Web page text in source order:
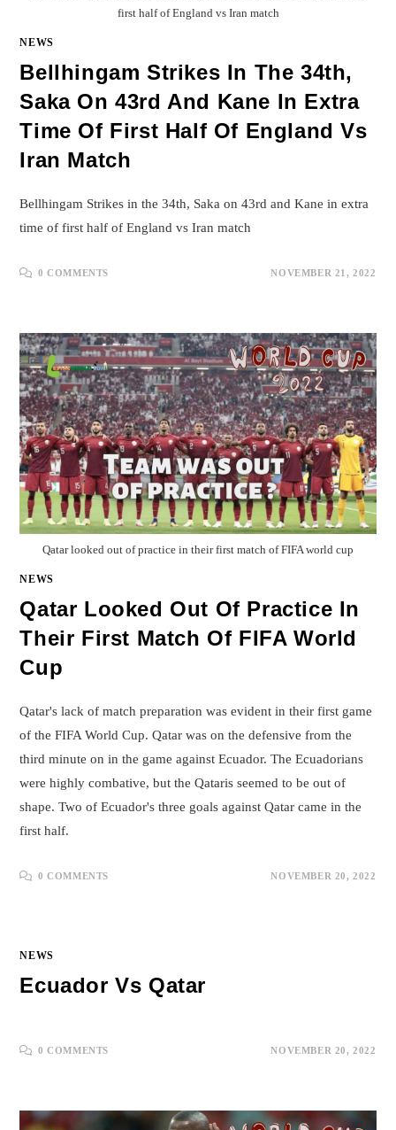
first half of England vs Iran match
NEWS
Bellhingam Strikes In The 34th,
Saka On 43rd And Kane In Extra
Time Of First Half Of England Vs
Iran Match
Bellhingam Strikes in the 34th, Saka on 43rd and Kane in extra
time of first half of England vs Iran match
0 COMMENTS NOVEMBER 21, 2022
Qatar looked out of practice in their first match of FIFA world cup
NEWS
Qatar Looked Out Of Practice In
Their First Match Of FIFA World
Cup
Qatar's lack of match preparation was evident in their first game
of the FIFA World Cup. Qatar was on the defensive from the
third minute on in the game against Ecuador. The Ecuadorians
were highly combative, but the Qataris seemed to be out of
shape. Two of Ecuador's three goals against Qatar came in the
first half.
0 COMMENTS NOVEMBER 20, 2022
NEWS
Ecuador Vs Qatar
0 COMMENTS NOVEMBER 20, 2022